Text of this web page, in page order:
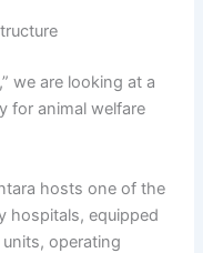
we are looking at a
for animal welfare
hosts one of the
hospitals, equipped
operating